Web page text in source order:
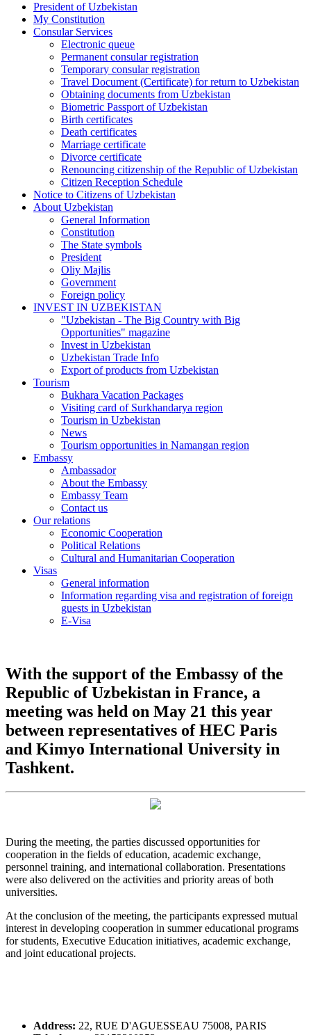
President of Uzbekistan
My Constitution
Consular Services
Electronic queue
Permanent consular registration
Temporary consular registration
Travel Document (Certificate) for return to Uzbekistan
Obtaining documents from Uzbekistan
Biometric Passport of Uzbekistan
Birth certificates
Death certificates
Marriage certificate
Divorce certificate
Renouncing citizenship of the Republic of Uzbekistan
Citizen Reception Schedule
Notice to Citizens of Uzbekistan
About Uzbekistan
General Information
Constitution
The State symbols
President
Oliy Majlis
Government
Foreign policy
INVEST IN UZBEKISTAN
"Uzbekistan - The Big Country with Big
Opportunities" magazine
Invest in Uzbekistan
Uzbekistan Trade Info
Export of products from Uzbekistan
Tourism
Bukhara Vacation Packages
Visiting card of Surkhandarya region
Tourism in Uzbekistan
News
Tourism opportunities in Namangan region
Embassy
Ambassador
About the Embassy
Embassy Team
Contact us
Our relations
Economic Cooperation
Political Relations
Cultural and Humanitarian Cooperation
Visas
General information
Information regarding visa and registration of foreign
guests in Uzbekistan
E-Visa
With the support of the Embassy of the
Republic of Uzbekistan in France, a
meeting was held on May 21 this year
between representatives of HEC Paris
and Kimyo International University in
Tashkent.
During the meeting, the parties discussed opportunities for
cooperation in the fields of education, academic exchange,
personnel training, and international collaboration. Presentations
were also delivered on the activities and priority areas of both
universities.
At the conclusion of the meeting, the participants expressed mutual
interest in developing cooperation in summer educational programs
for students, Executive Education initiatives, academic exchange,
and joint educational projects.
Address: 22, RUE D'AGUESSEAU 75008, PARIS